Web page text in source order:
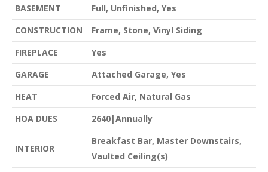
BASEMENT
Full, Unfinished, Yes
CONSTRUCTION
Frame, Stone, Vinyl Siding
FIREPLACE
Yes
GARAGE
Attached Garage, Yes
HEAT
Forced Air, Natural Gas
HOA DUES
2640|Annually
INTERIOR
Breakfast Bar, Master Downstairs,
Vaulted Ceiling(s)